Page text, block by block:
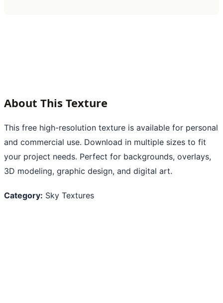
About This Texture
This free high-resolution texture is available for personal
and commercial use. Download in multiple sizes to fit
your project needs. Perfect for backgrounds, overlays,
3D modeling, graphic design, and digital art.
Category: Sky Textures